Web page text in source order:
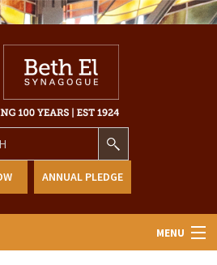
ANNUAL PLEDGE
MENU